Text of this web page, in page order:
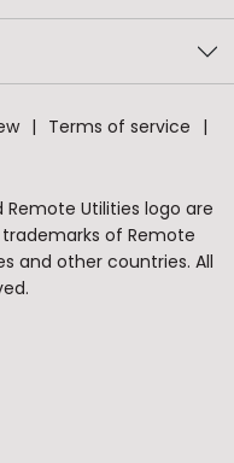
Terms of service
Utilities logo are
of Remote
and other countries. All